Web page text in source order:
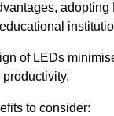
of LEDs
productivity.
to consider: